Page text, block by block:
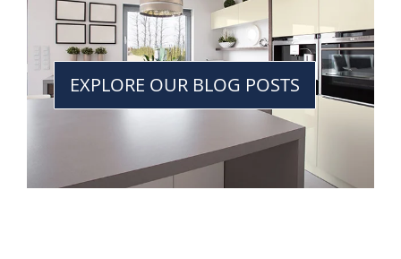
EXPLORE OUR BLOG POSTS